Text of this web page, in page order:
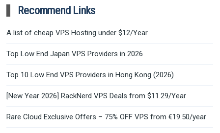
Recommend Links
A list of cheap VPS Hosting under $12/Year
Top Low End Japan VPS Providers in 2026
Top 10 Low End VPS Providers in Hong Kong (2026)
[New Year 2026] RackNerd VPS Deals from $11.29/Year
Rare Cloud Exclusive Offers – 75% OFF VPS from €19.50/year